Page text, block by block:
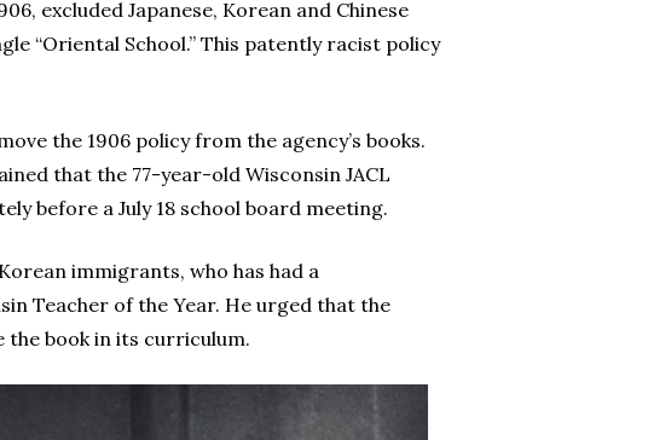
excluded Japanese, Korean and Chinese
“Oriental School.” This patently racist policy
the 1906 policy from the agency’s books.
that the 77-year-old Wisconsin JACL
before a July 18 school board meeting.
immigrants, who has had a
Teacher of the Year. He urged that the
book in its curriculum.